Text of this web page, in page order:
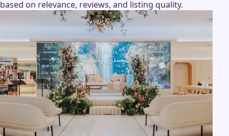
based on relevance, reviews, and listing quality.